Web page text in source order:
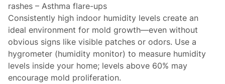
rashes – Asthma flare-ups
Consistently high indoor humidity levels create an
ideal environment for mold growth—even without
obvious signs like visible patches or odors. Use a
hygrometer (humidity monitor) to measure humidity
levels inside your home; levels above 60% may
encourage mold proliferation.